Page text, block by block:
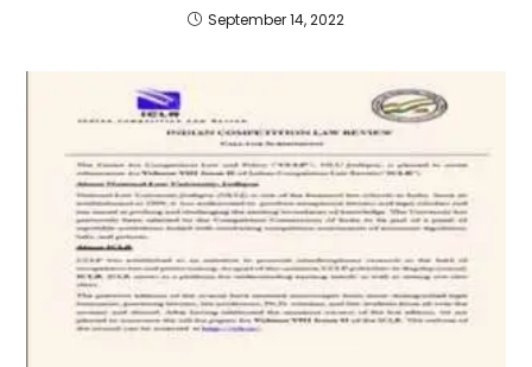
September 14, 2022